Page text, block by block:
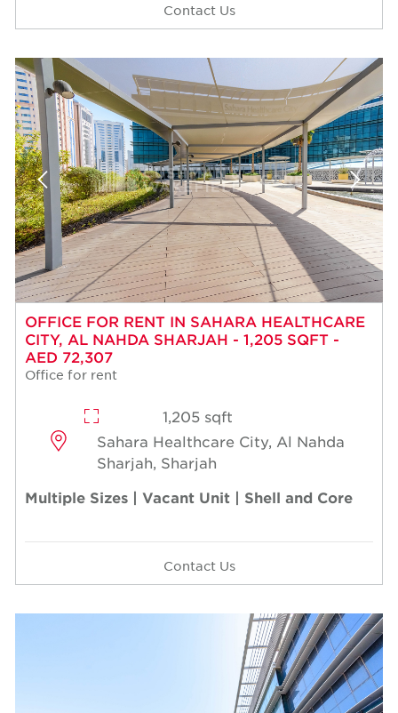
Contact Us
OFFICE FOR RENT IN SAHARA HEALTHCARE
CITY, AL NAHDA SHARJAH - 1,205 SQFT -
AED 72,307
Office for rent
1,205 sqft
Sahara Healthcare City, Al Nahda
Sharjah, Sharjah
Multiple Sizes | Vacant Unit | Shell and Core
Contact Us